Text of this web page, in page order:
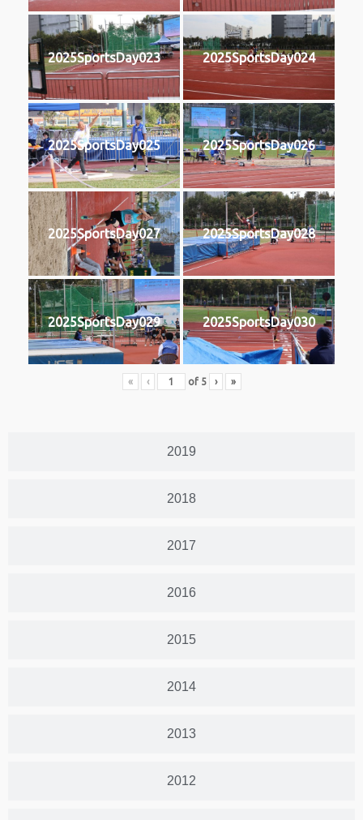
2019
2018
2017
2016
2015
2014
2013
2012
2025SportsDay023 2025SportsDay024
2025SportsDay025 2025SportsDay026
2025SportsDay027 2025SportsDay028
2025SportsDay029 2025SportsDay030
« ‹ of 5 › »